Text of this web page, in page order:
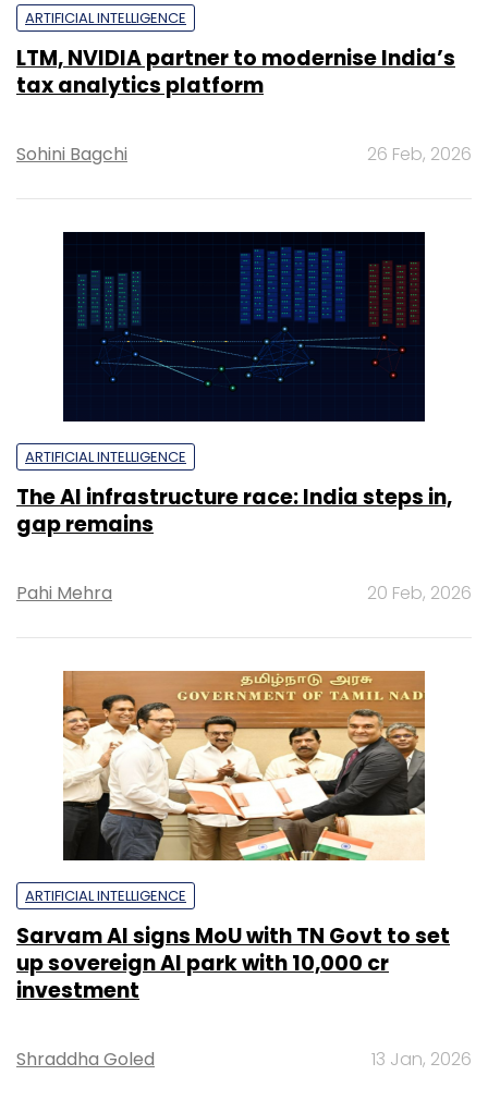
ARTIFICIAL INTELLIGENCE
LTM, NVIDIA partner to modernise India’s
tax analytics platform
Sohini Bagchi 26 Feb, 2026
ARTIFICIAL INTELLIGENCE
The AI infrastructure race: India steps in,
gap remains
Pahi Mehra 20 Feb, 2026
ARTIFICIAL INTELLIGENCE
Sarvam AI signs MoU with TN Govt to set
up sovereign AI park with ₹10,000 cr
investment
Shraddha Goled 13 Jan, 2026